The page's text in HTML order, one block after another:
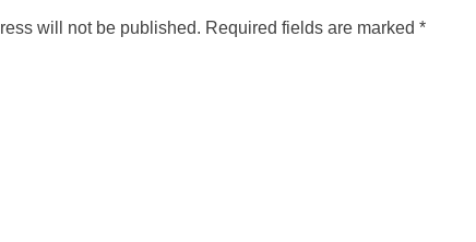
will not be published. Required fields are marked *